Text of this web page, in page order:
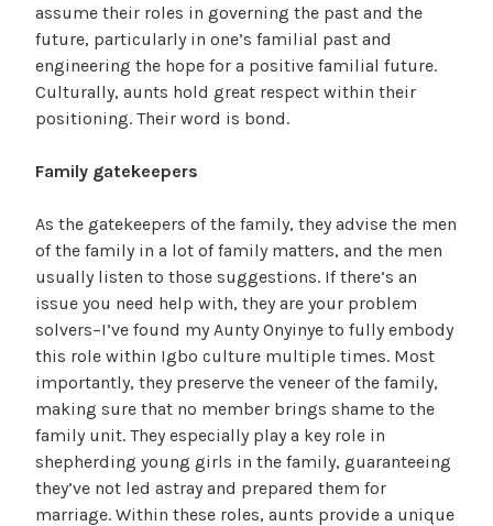
assume their roles in governing the past and the
future, particularly in one’s familial past and
engineering the hope for a positive familial future.
Culturally, aunts hold great respect within their
positioning. Their word is bond.
Family gatekeepers
As the gatekeepers of the family, they advise the men
of the family in a lot of family matters, and the men
usually listen to those suggestions. If there’s an
issue you need help with, they are your problem
solvers–I’ve found my Aunty Onyinye to fully embody
this role within Igbo culture multiple times. Most
importantly, they preserve the veneer of the family,
making sure that no member brings shame to the
family unit. They especially play a key role in
shepherding young girls in the family, guaranteeing
they’ve not led astray and prepared them for
marriage. Within these roles, aunts provide a unique